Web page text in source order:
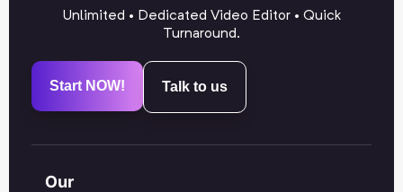
Unlimited • Dedicated Video Editor • Quick
Turnaround.
Start NOW! Talk to us
Our